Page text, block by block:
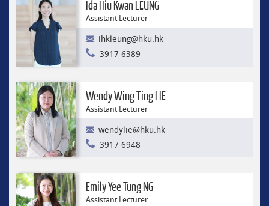
Ida Hiu Kwan LEUNG
Assistant Lecturer
ihkleung@hku.hk
3917 6389
Wendy Wing Ting LIE
Assistant Lecturer
wendylie@hku.hk
3917 6948
Emily Yee Tung NG
Assistant Lecturer